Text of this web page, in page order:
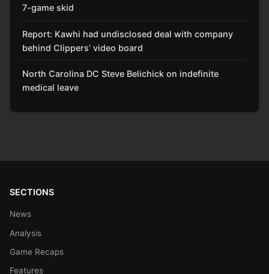
7-game skid
Report: Kawhi had undisclosed deal with company
behind Clippers’ video board
North Carolina DC Steve Belichick on indefinite
medical leave
SECTIONS
News
Analysis
Game Recaps
Features